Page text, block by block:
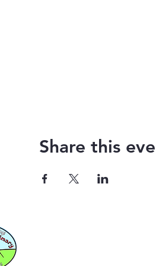
Share this